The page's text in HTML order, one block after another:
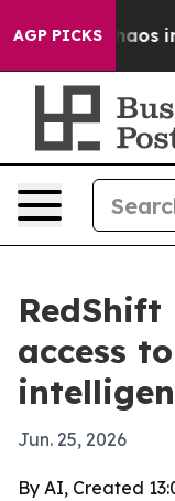
AGP PICKSChaos in
access
Jun. 25, 2026
By AI, Created